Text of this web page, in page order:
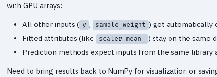
with GPU arrays:
All other inputs ( y , sample_weight ) get automatically
Fitted attributes (like
scaler.mean_
) stay on the same
Prediction methods expect inputs from the same library
Need to bring results back to NumPy for visualization or